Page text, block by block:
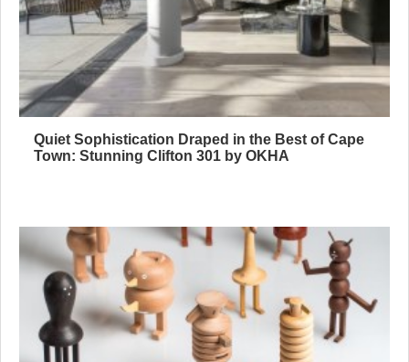
Quiet Sophistication Draped in the Best of Cape
Town: Stunning Clifton 301 by OKHA